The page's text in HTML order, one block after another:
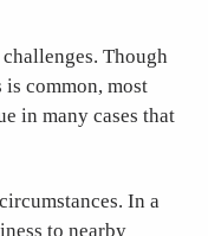
Though
common, most
in many cases that
In a
to nearby